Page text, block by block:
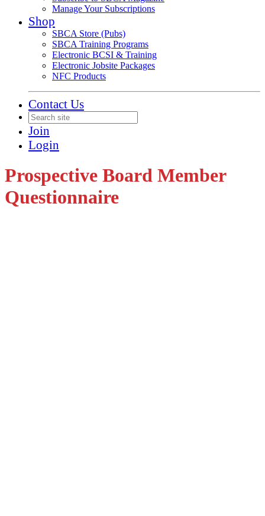
Manage Your Subscriptions
Shop
SBCA Store (Pubs)
SBCA Training Programs
Electronic BCSI & Training
Electronic Jobsite Packages
NFC Products
Contact Us
Join
Login
Prospective Board Member
Questionnaire